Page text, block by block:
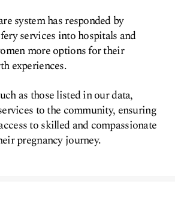
system has responded by
services into hospitals and
more options for their
experiences.
as those listed in our data,
to the community, ensuring
to skilled and compassionate
pregnancy journey.